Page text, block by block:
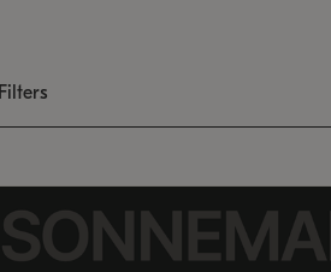
Filters